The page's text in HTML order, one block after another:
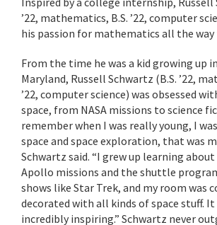
’22, mathematics, B.S. ’22, computer
his passion for mathematics all the
From the time he was a kid growing up
Maryland, Russell Schwartz (B.S. ’22,
’22, computer science) was obsessed
space, from NASA missions to science
remember when I was really young, I
space and space exploration, that was
Schwartz said. “I grew up learning
Apollo missions and the shuttle
shows like Star Trek, and my room was
decorated with all kinds of space stuff.
incredibly inspiring.” Schwartz never